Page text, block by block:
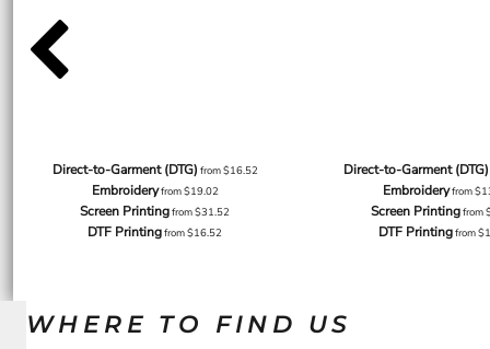
Direct-to-Garment (DTG) from$16.52
Embroideryfrom$19.02
Screen Printingfrom$31.52
DTF Printingfrom$16.52
Direct-to-Garment (DTG)
Embroideryfrom
Screen Printingfrom
DTF Printingfrom
WHERE TO FIND US